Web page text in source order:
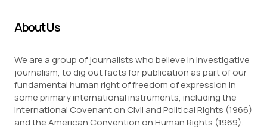
About Us
We are a group of journalists who believe in investigative
journalism, to dig out facts for publication as part of our
fundamental human right of freedom of expression in
some primary international instruments, including the
International Covenant on Civil and Political Rights (1966)
and the American Convention on Human Rights (1969).